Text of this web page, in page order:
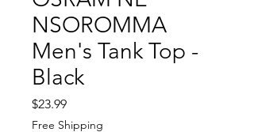
NSOROMMA
Men's Tank Top -
Black
$23.99Price
Free Shipping